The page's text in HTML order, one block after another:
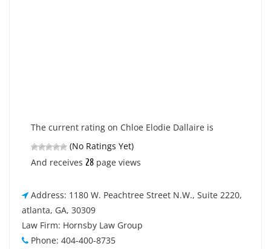
The current rating on Chloe Elodie Dallaire is
(No Ratings Yet)
And receives 28 page views
Address: 1180 W. Peachtree Street N.W., Suite 2220,
atlanta, GA, 30309
Law Firm: Hornsby Law Group
Phone: 404-400-8735